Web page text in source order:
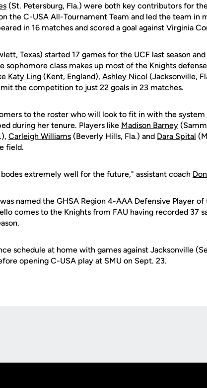
(St. Petersburg, Fla.) were both key contributors for
the C-USA All-Tournament Team and led the team in
in 16 matches and scored a goal against Virginia
Texas) started 17 games for the UCF last season
sophomore class makes up most of the Knights
Katy Ling (Kent, England), Ashley Nicol (Jacksonville,
the competition to just 22 goals in 23 matches.
to the roster who will look to fit in with the system
during her tenure. Players like Madison Barney
Carleigh Williams (Beverly Hills, Fla.) and Dara Spital
field.
extremely well for the future," assistant coach
named the GHSA Region 4-AAA Defensive Player of
comes to the Knights from FAU having recorded 37
schedule at home with games against Jacksonville
opening C-USA play at SMU on Sept. 23.